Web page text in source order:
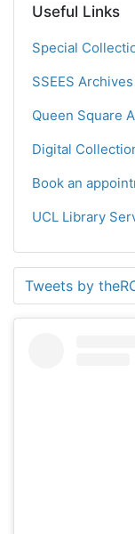
Useful Links
Special
SSEES Archives
Queen Square
Digital
Book an
UCL Library
Tweets by